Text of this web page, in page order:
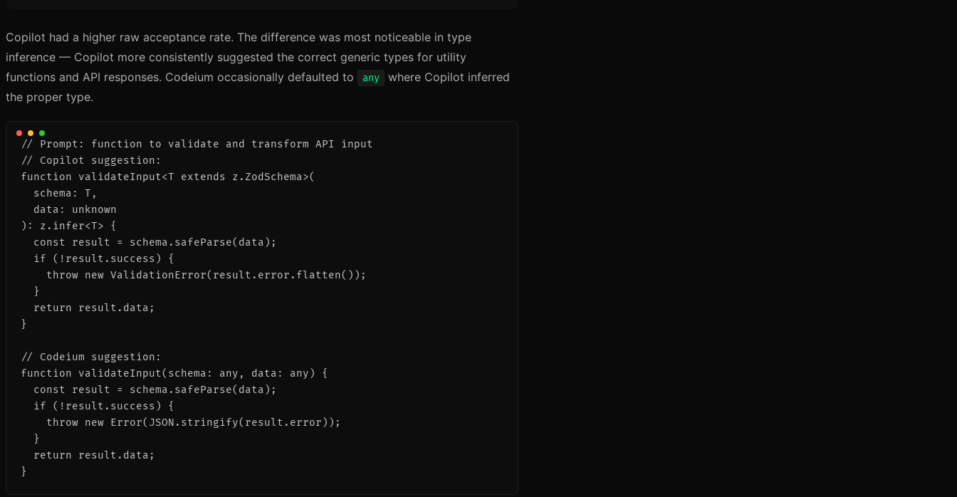
Copilot had a higher raw acceptance rate. The difference was most noticeable in type
inference — Copilot more consistently suggested the correct generic types for utility
functions and API responses. Codeium occasionally defaulted to
any
where Copilot inferred
the proper type.
// Prompt: function to validate and transform API input
// Copilot suggestion:
function validateInput<T extends z.ZodSchema>(
  schema: T,
  data: unknown
): z.infer<T> {
  const result = schema.safeParse(data);
  if (!result.success) {
    throw new ValidationError(result.error.flatten());
  }
  return result.data;
}
// Codeium suggestion:
function validateInput(schema: any, data: any) {
  const result = schema.safeParse(data);
  if (!result.success) {
    throw new Error(JSON.stringify(result.error));
  }
  return result.data;
}